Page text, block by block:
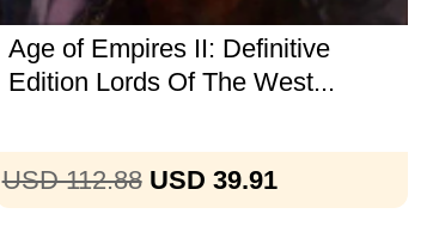
Age of Empires II: Definitive
Edition Lords Of The West...
USD 112.88 USD 39.91